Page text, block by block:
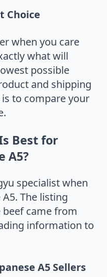
Choice
when you care
what will
possible
and shipping
to compare your
Best for
A5?
specialist when
The listing
came from
information to
A5 Sellers